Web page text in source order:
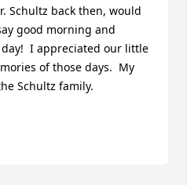
Schultz back then, would
good morning and
I appreciated our little
of those days.  My
Schultz family.